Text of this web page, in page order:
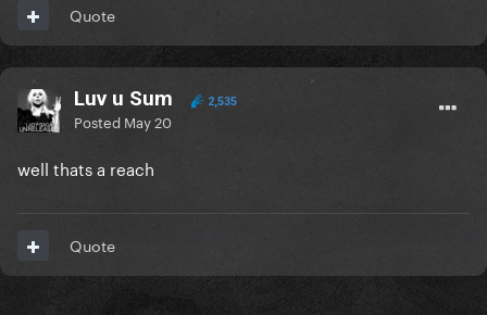
Quote
Luv u Sum 2,535
Posted May 20
well thats a reach
Quote